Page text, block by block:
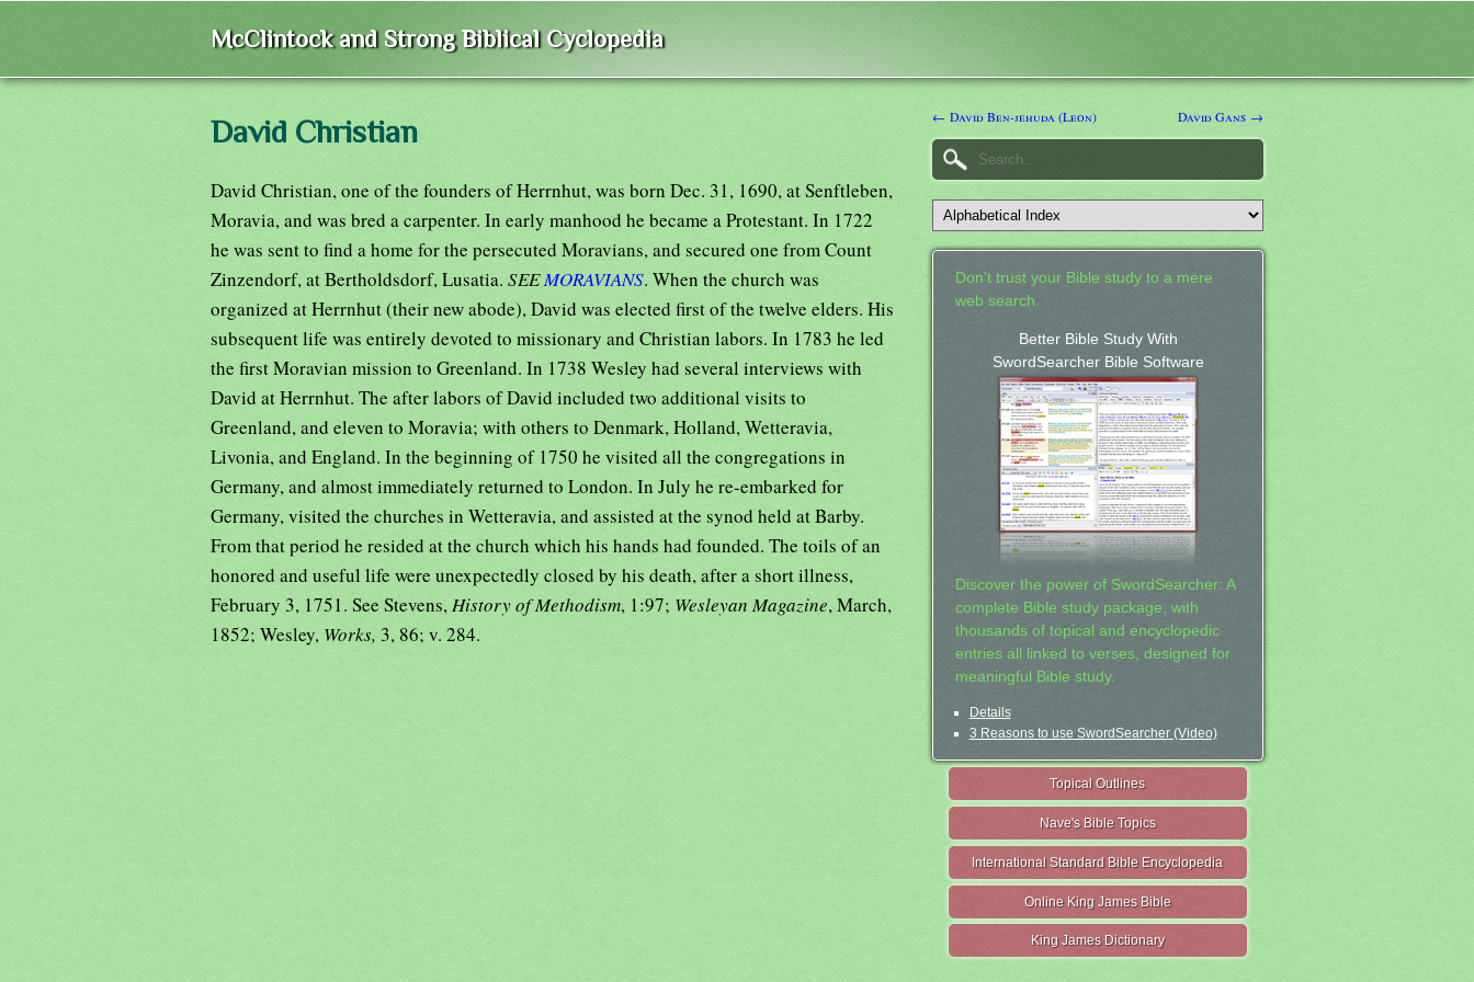
McClintock and Strong Biblical Cyclopedia
David Christian
David Christian, one of the founders of Herrnhut, was born Dec. 31, 1690, at Senftleben,
Moravia, and was bred a carpenter. In early manhood he became a Protestant. In 1722
he was sent to find a home for the persecuted Moravians, and secured one from Count
Zinzendorf, at Bertholdsdorf, Lusatia. SEEMORAVIANS. When the church was
organized at Herrnhut (their new abode), David was elected first of the twelve elders. His
subsequent life was entirely devoted to missionary and Christian labors. In 1783 he led
the first Moravian mission to Greenland. In 1738 Wesley had several interviews with
David at Herrnhut. The after labors of David included two additional visits to
Greenland, and eleven to Moravia; with others to Denmark, Holland, Wetteravia,
Livonia, and England. In the beginning of 1750 he visited all the congregations in
Germany, and almost immediately returned to London. In July he re-embarked for
Germany, visited the churches in Wetteravia, and assisted at the synod held at Barby.
From that period he resided at the church which his hands had founded. The toils of an
honored and useful life were unexpectedly closed by his death, after a short illness,
February 3, 1751. See Stevens, History of Methodism, 1:97; Wesleyan Magazine, March,
1852; Wesley, Works, 3, 86; v. 284.
← David Ben-jehuda (Leon) David Gans →
Don't trust your Bible study to a mere
web search.
Better Bible Study With
SwordSearcher Bible Software
Discover the power of SwordSearcher: A
complete Bible study package, with
thousands of topical and encyclopedic
entries all linked to verses, designed for
meaningful Bible study.
Details
3 Reasons to use SwordSearcher (Video)
Topical Outlines
Nave's Bible Topics
International Standard Bible Encyclopedia
Online King James Bible
King James Dictionary